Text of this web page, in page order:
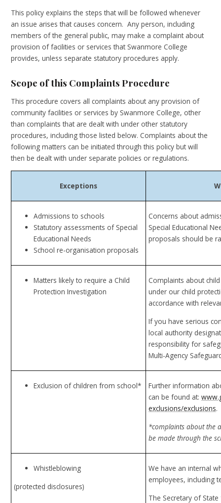
This policy explains the steps that will be followed whenever
an issue arises that causes concern. Any person, including
members of the general public, may make a complaint about
provision of facilities or services that Swanmore College
provides, unless separate statutory procedures apply.
Scope of this Complaints Procedure
This procedure covers all complaints about any provision of
community facilities or services by Swanmore College, other
than complaints that are dealt with under other statutory
procedures, including those listed below. Complaints about the
following matters can be initiated through this policy but will
then be dealt with under separate policies or regulations.
Exceptions
Admissions to schools
Statutory assessments of Special
Educational Needs
School re-organisation proposals
Concerns about
Special Educational
proposals should be
Matters likely to require a Child
Protection Investigation
Complaints about
under our child
accordance with
If you have serious
local authority
responsibility for
Multi-Agency
Exclusion of children from school*
Further information
can be found at:
exclusions/exclusions.
*complaints about the
be made through the
Whistleblowing
(protected disclosures)
We have an internal
employees, including
The Secretary of